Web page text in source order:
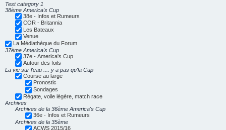
Test category 1
38ème America's Cup
38e - Infos et Rumeurs
COR - Britannia
Les Bateaux
Venue
La Médiathèque du Forum
37ème America's Cup
37e - America's Cup
Autour des foils
La vie sur l'eau .... y a pas qu'la Cup
Course au large
Pronostic
Sondages
Régate, voile légère, match race
Archives
Archives de la 36ème America's Cup
36e - Infos et Rumeurs
Archives de la 35ème
ACWS 2015/16